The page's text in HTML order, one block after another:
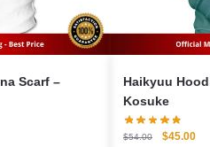
Scarf –
Haikyuu Hoodie
Kosuke
$54.00
Original
$45.00